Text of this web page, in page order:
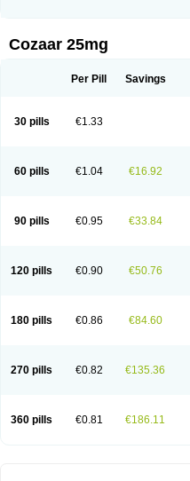
Cozaar 25mg
Per Pill Savings
30 pills €1.33
60 pills €1.04 €16.92
90 pills €0.95 €33.84
120 pills €0.90 €50.76
180 pills €0.86 €84.60
270 pills €0.82 €135.36
360 pills €0.81 €186.11